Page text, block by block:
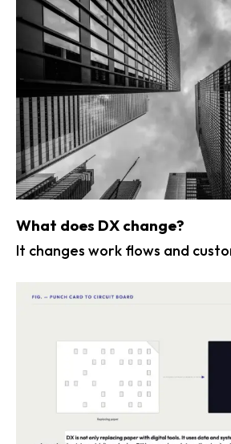
What does DX change?
It changes work flows and